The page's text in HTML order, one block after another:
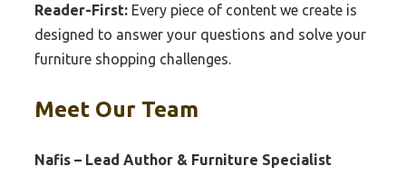
Reader-First: Every piece of content we create is
designed to answer your questions and solve your
furniture shopping challenges.
Meet Our Team
Nafis – Lead Author & Furniture Specialist